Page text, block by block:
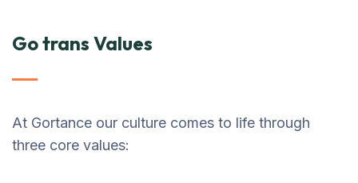
Go trans Values
At Gortance our culture comes to life through
three core values: